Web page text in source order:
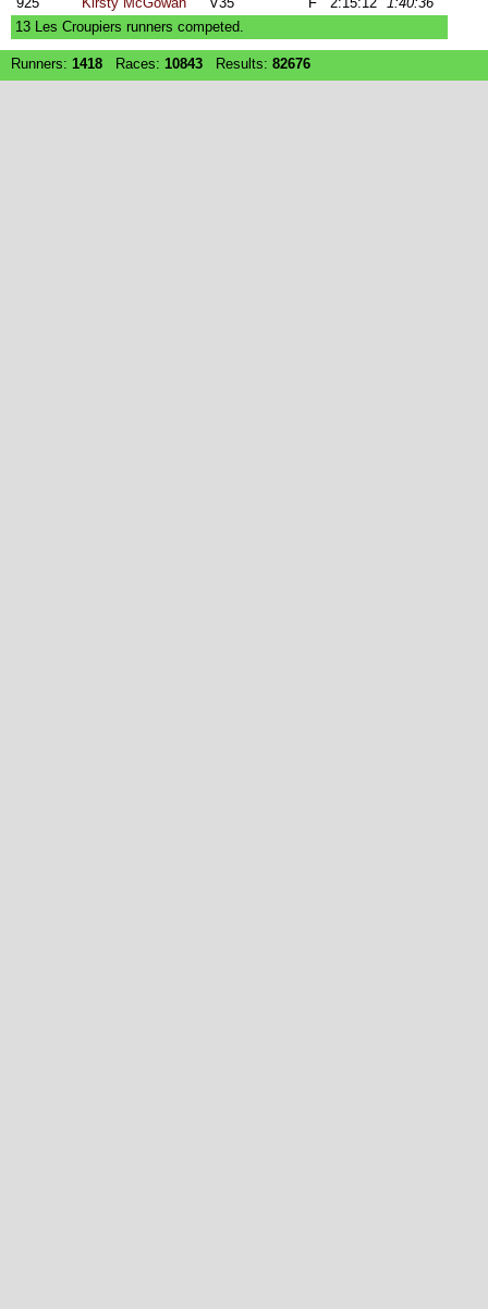
13 Les Croupiers runners competed.
Runners: 1418 Races: 10843 Results: 82676